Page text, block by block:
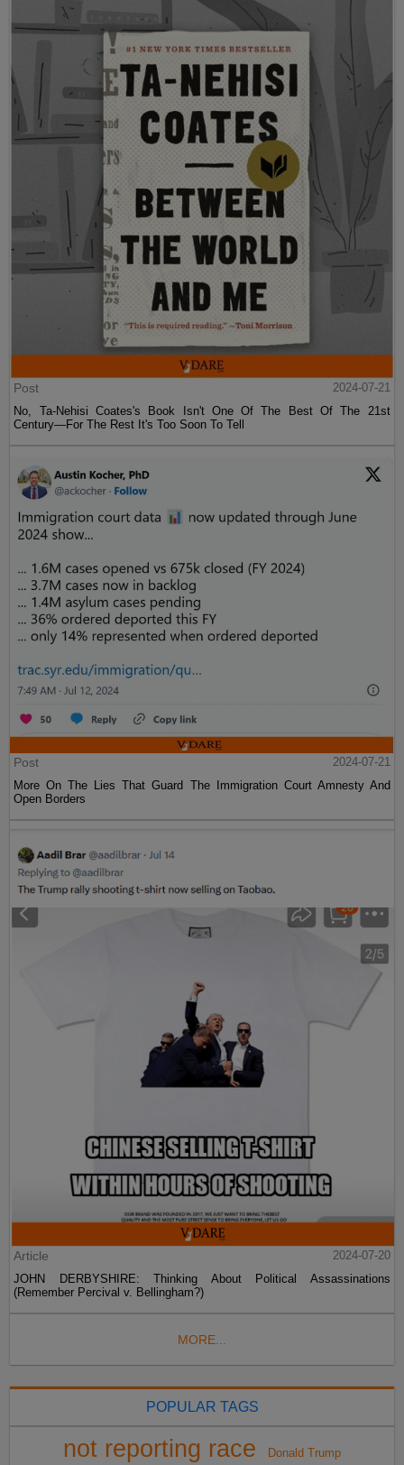
Post
2024-07-21
No, Ta-Nehisi Coates's Book Isn't One Of The Best Of The 21st
Century—For The Rest It's Too Soon To Tell
Post
2024-07-21
More On The Lies That Guard The Immigration Court Amnesty And
Open Borders
Article
2024-07-20
JOHN DERBYSHIRE: Thinking About Political Assassinations
(Remember Percival v. Bellingham?)
MORE...
POPULAR TAGS
not reporting race Donald Trump